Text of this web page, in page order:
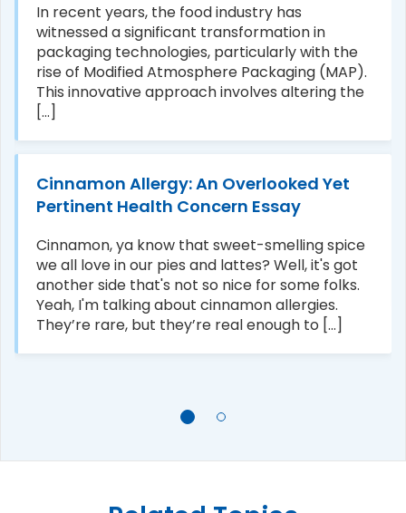
In recent years, the food industry has
witnessed a significant transformation in
packaging technologies, particularly with the
rise of Modified Atmosphere Packaging (MAP).
This innovative approach involves altering the
[...]
Cinnamon Allergy: An Overlooked Yet
Pertinent Health Concern Essay
Cinnamon, ya know that sweet-smelling spice
we all love in our pies and lattes? Well, it's got
another side that's not so nice for some folks.
Yeah, I'm talking about cinnamon allergies.
They’re rare, but they’re real enough to [...]